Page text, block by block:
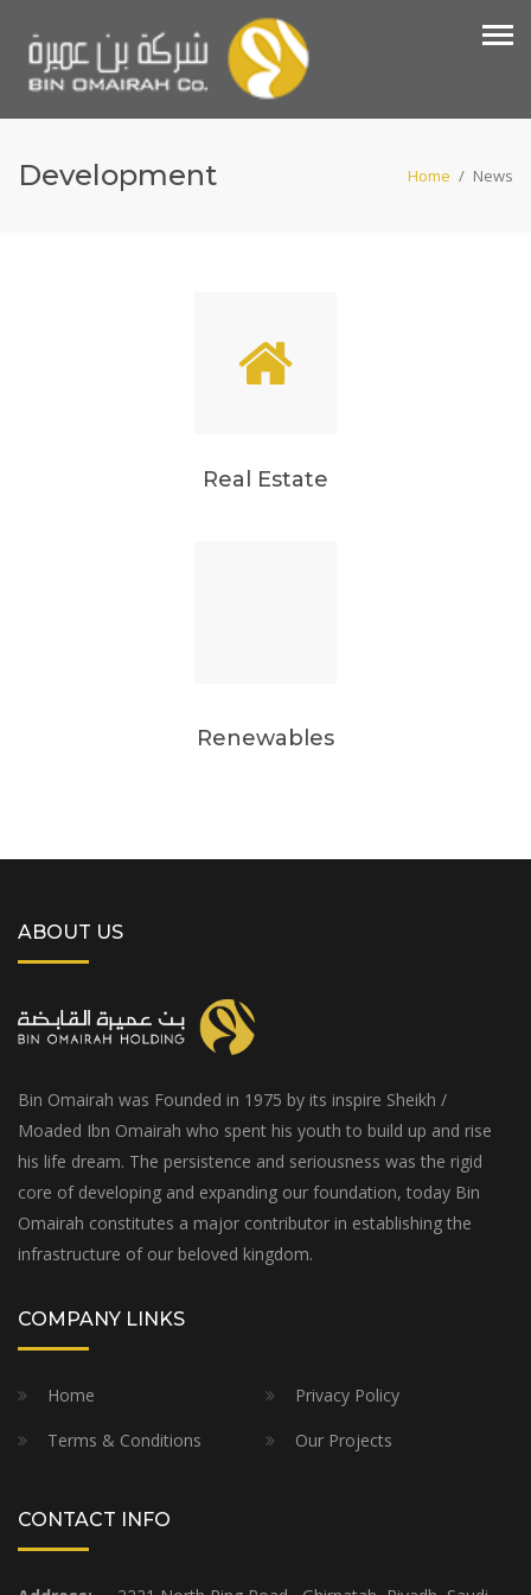
Development Home / News
Real Estate
Renewables
ABOUT US
Bin Omairah was Founded in 1975 by its inspire Sheikh /
Moaded Ibn Omairah who spent his youth to build up and rise
his life dream. The persistence and seriousness was the rigid
core of developing and expanding our foundation, today Bin
Omairah constitutes a major contributor in establishing the
infrastructure of our beloved kingdom.
COMPANY LINKS
Home
Privacy Policy
Terms & Conditions
Our Projects
CONTACT INFO